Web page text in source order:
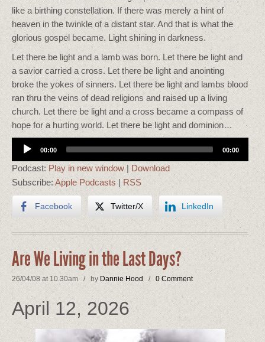
like a birthing constellation. If there was merely a hint of
heaven in the twinkle of a distant star. And that is what the
glorious gospel became. Light shining in darkness.
Let there be light and a lamb was born. Let there be light and
a savior carried a cross. Let there be light and anointing
broke the yokes of sinners. Let there be light and lambs blood
ran thru the veins of dead religions and raised up a living
church. Let there be light and a cross became a compass of
hope for a hurting world. Let there be light and dominion…
Audio
Player
00:00 00:00
Podcast: Play in new window| Download
Subscribe:Apple Podcasts | RSS
Facebook Twitter/X LinkedIn
Are We Living in the Last Days?
26/04/08 at 10.30am / by Dannie Hood / 0 Comment
April 12, 2026